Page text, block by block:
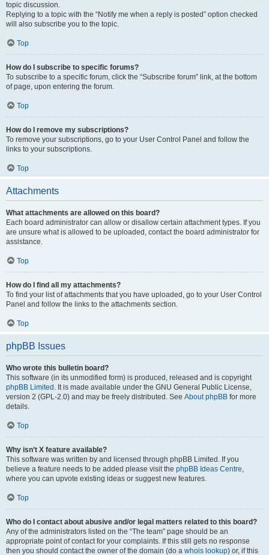
topic discussion.
Replying to a topic with the “Notify me when a reply is posted” option checked
will also subscribe you to the topic.
Top
How do I subscribe to specific forums?
To subscribe to a specific forum, click the “Subscribe forum” link, at the bottom
of page, upon entering the forum.
Top
How do I remove my subscriptions?
To remove your subscriptions, go to your User Control Panel and follow the
links to your subscriptions.
Top
Attachments
What attachments are allowed on this board?
Each board administrator can allow or disallow certain attachment types. If you
are unsure what is allowed to be uploaded, contact the board administrator for
assistance.
Top
How do I find all my attachments?
To find your list of attachments that you have uploaded, go to your User Control
Panel and follow the links to the attachments section.
Top
phpBB Issues
Who wrote this bulletin board?
This software (in its unmodified form) is produced, released and is copyright
phpBB Limited . It is made available under the GNU General Public License,
version 2 (GPL-2.0) and may be freely distributed. See About phpBB for more
details.
Top
Why isn’t X feature available?
This software was written by and licensed through phpBB Limited. If you
believe a feature needs to be added please visit the phpBB Ideas Centre,
where you can upvote existing ideas or suggest new features.
Top
Who do I contact about abusive and/or legal matters related to this board?
Any of the administrators listed on the “The team” page should be an
appropriate point of contact for your complaints. If this still gets no response
then you should contact the owner of the domain (do a whois lookup) or, if this